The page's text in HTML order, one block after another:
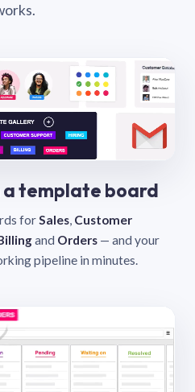
template board
forSales, Customer
and Orders — and your
pipeline in minutes.